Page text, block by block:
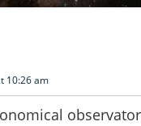
10:26 am